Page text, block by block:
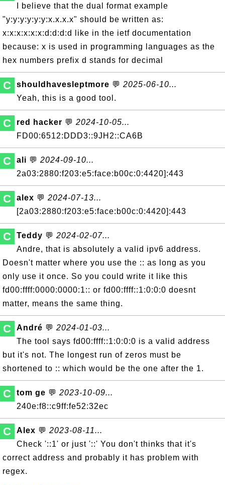
I believe that the dual format example
"y:y:y:y:y:y:x.x.x.x" should be written as:
x:x:x:x:x:x:d:d:d:d like in the ietf documentation
because: x is used in programming languages as the
hex numbers prefix d stands for decimal
C shouldhavesleptmore 💬 2025-06-10...
Yeah, this is a good tool.
C red hacker 💬 2024-10-05...
FD00:6512:DDD3::9JH2::CA6B
C ali 💬 2024-09-10...
2a03:2880:f203:e5:face:b00c:0:4420]:443
C alex 💬 2024-07-13...
[2a03:2880:f203:e5:face:b00c:0:4420]:443
C Teddy 💬 2024-02-07...
Andre, that is absolutely a valid ipv6 address.
Doesn't matter where you use the :: as long as you
only use it once. So you could write it like this
fd00:ffff:0000:0000:1:: or fd00:ffff::1:0:0:0 doesnt
matter, means the same thing.
C André 💬 2024-01-03...
The tool says fd00:ffff::1:0:0:0 is a valid address
but it's not. The longest run of zeros must be
shortened to :: which would be the one after the 1.
C tom ge 💬 2023-10-09...
240e:f8::c9ff:fe52:32ec
C Alex 💬 2023-08-11...
Check '::1' or just '::' You don't thinks that it's
correct address and probably it has problem with
regex.